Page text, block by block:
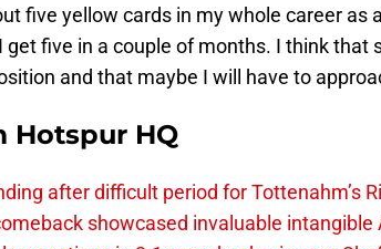
five yellow cards in my whole career as
get five in a couple of months. I think that
and that maybe I will have to
Hotspur HQ
after difficult period for Tottenahm’s
showcased invaluable intangible